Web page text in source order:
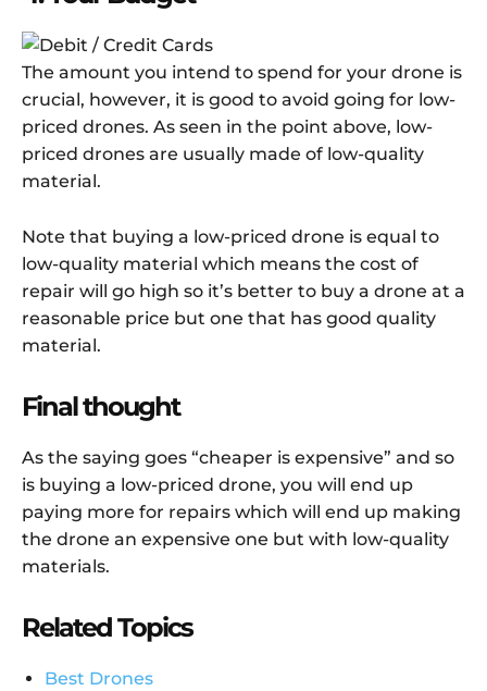
The amount you intend to spend for your drone is
crucial, however, it is good to avoid going for low-
priced drones. As seen in the point above, low-
priced drones are usually made of low-quality
material.
Note that buying a low-priced drone is equal to
low-quality material which means the cost of
repair will go high so it’s better to buy a drone at a
reasonable price but one that has good quality
material.
Final thought
As the saying goes “cheaper is expensive” and so
is buying a low-priced drone, you will end up
paying more for repairs which will end up making
the drone an expensive one but with low-quality
materials.
Related Topics
Best Drones